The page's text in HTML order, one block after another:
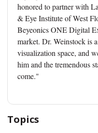
honored to partner with
& Eye Institute of West
Beyeonics ONE Digital
market. Dr. Weinstock is
visualization space, and
him and the tremendous
come."
Topics